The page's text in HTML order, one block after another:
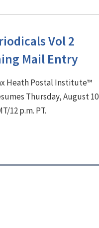
Vol 2
Mail Entry
Heath Postal Institute™
Thursday, August 10
12 p.m. PT.